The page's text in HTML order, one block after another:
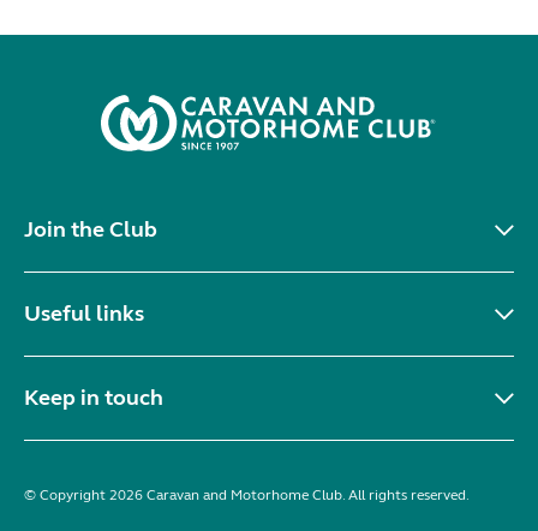
Join the Club
Useful links
Keep in touch
© Copyright 2026 Caravan and Motorhome Club. All rights reserved.